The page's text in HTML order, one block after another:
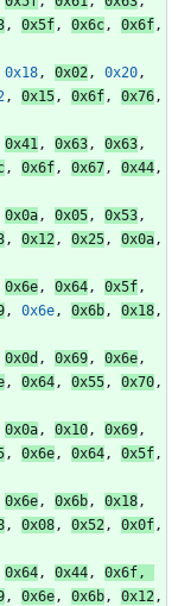
, 0x5f, 0x6c, 0x6f,
0x18, 0x02, 0x20,
, 0x15, 0x6f, 0x76,
0x41, 0x63, 0x63,
, 0x6f, 0x67, 0x44,
0x0a, 0x05, 0x53,
, 0x12, 0x25, 0x0a,
0x6e, 0x64, 0x5f,
, 0x6e, 0x6b, 0x18,
0x0d , 0x69, 0x6e,
, 0x64, 0x55, 0x70,
0x0a, 0x10, 0x69,
, 0x6e, 0x64, 0x5f,
0x6e, 0x6b, 0x18,
, 0x08, 0x52, 0x0f,
0x64, 0x44, 0x6f,
, 0x6e, 0x6b, 0x12,